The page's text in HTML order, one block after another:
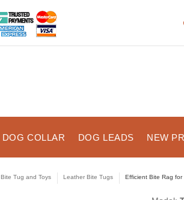
DOG COLLAR DOG LEADS NEW
Bite Tug and Toys Leather Bite Tugs Efficient Bite Rag for